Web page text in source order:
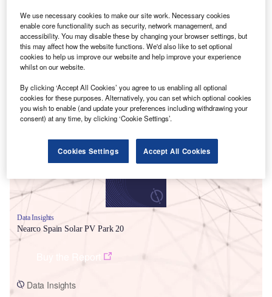
Smarter leaders trust GlobalData
Data Insights
Nearco Spain Solar PV Park 20
Data Insights
We use necessary cookies to make our site work. Necessary cookies
enable core functionality such as security, network management, and
accessibility. You may disable these by changing your browser settings, but
this may affect how the website functions. We'd also like to set optional
cookies to help us improve our website and help improve your experience
whilst on our website.
By clicking ‘Accept All Cookies’ you agree to us enabling all optional
cookies for these purposes. Alternatively, you can set which optional cookies
you wish to enable (and update your preferences including withdrawing your
consent) at any time, by clicking ‘Cookie Settings’.
Cookies Settings Accept All Cookies